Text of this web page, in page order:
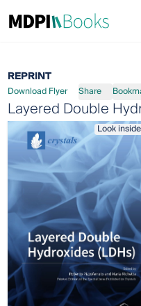
REPRINT
Download Flyer Share
Layered Double
Look inside